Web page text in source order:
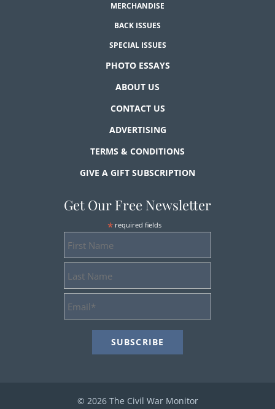
MERCHANDISE
BACK ISSUES
SPECIAL ISSUES
PHOTO ESSAYS
ABOUT US
CONTACT US
ADVERTISING
TERMS & CONDITIONS
GIVE A GIFT SUBSCRIPTION
Get Our Free Newsletter
* required fields
© 2026 The Civil War Monitor